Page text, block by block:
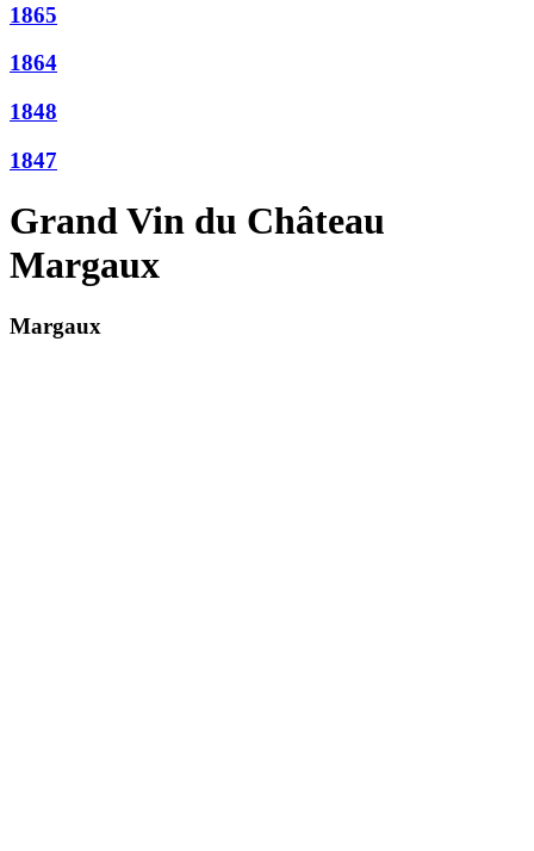
1865
1864
1848
1847
Grand Vin du Château
Margaux
Margaux